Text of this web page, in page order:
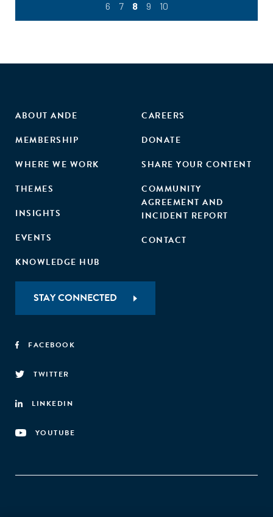
6 7 8 9 10
ABOUT ANDE
MEMBERSHIP
WHERE WE WORK
THEMES
INSIGHTS
EVENTS
KNOWLEDGE HUB
CAREERS
DONATE
SHARE YOUR CONTENT
COMMUNITY
AGREEMENT AND
INCIDENT REPORT
CONTACT
STAY CONNECTED
FACEBOOK
TWITTER
LINKEDIN
YOUTUBE